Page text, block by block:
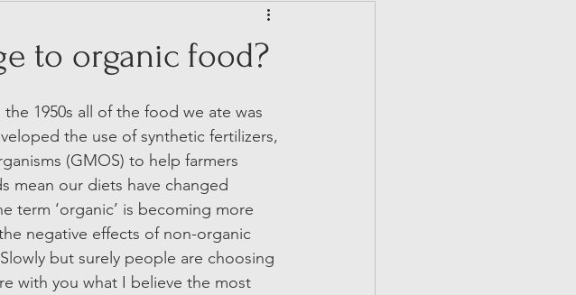
to organic food?
1950s all of the food we ate was
the use of synthetic fertilizers,
(GMOS) to help farmers
mean our diets have changed
term ‘organic’ is becoming more
negative effects of non-organic
but surely people are choosing
with you what I believe the most